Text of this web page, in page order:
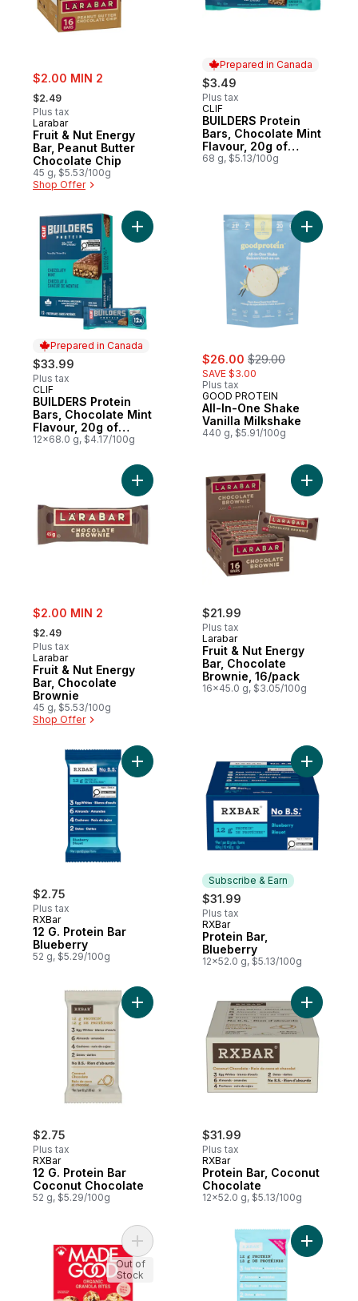
sale:
$2.00 MIN 2
, formerly:
$2.49
Plus tax
Larabar
Fruit & Nut Energy
Bar, Peanut Butter
Chocolate Chip
45 g, $5.53/100g
Shop Offer
Prepared in Canada
$3.49
Plus tax
Prepared in Canada
CLIF
BUILDERS Protein
Bars, Chocolate Mint
Flavour, 20g of
Protein
68 g, $5.13/100g
Prepared in Canada
$33.99
Plus tax
Prepared in Canada
CLIF
BUILDERS Protein
Bars, Chocolate Mint
Flavour, 20g of
Protein (Pack of 12)
12x68.0 g, $4.17/100g
Add BUILDERS Protein Bars, Chocolate
sale:
$26.00 , formerly:
$29.00
SAVE $3.00
Plus tax
GOOD PROTEIN
All-In-One Shake
Vanilla Milkshake
440 g, $5.91/100g
Add All-
sale:
$2.00 MIN 2
, formerly:
$2.49
Plus tax
Larabar
Fruit & Nut Energy
Bar, Chocolate
Brownie
45 g, $5.53/100g
Shop Offer
Add Fruit & Nut Energy Bar, Chocolate
$21.99
Plus tax
Larabar
Fruit & Nut Energy
Bar, Chocolate
Brownie, 16/pack
16x45.0 g, $3.05/100g
Add Fruit
$2.75
Plus tax
RXBar
12 G. Protein Bar
Blueberry
52 g, $5.29/100g
Add 12 G. Protein Bar Blueberry to cart
Subscribe & Earn
$31.99
Plus tax
Subscribe & Earn
RXBar
Protein Bar,
Blueberry
12x52.0 g, $5.13/100g
$2.75
Plus tax
RXBar
12 G. Protein Bar
Coconut Chocolate
52 g, $5.29/100g
$31.99
Plus tax
RXBar
Protein Bar, Coconut
Chocolate
12x52.0 g, $5.13/100g
Add Organic Granola Bites Cranberry
Out of
Stock
Add